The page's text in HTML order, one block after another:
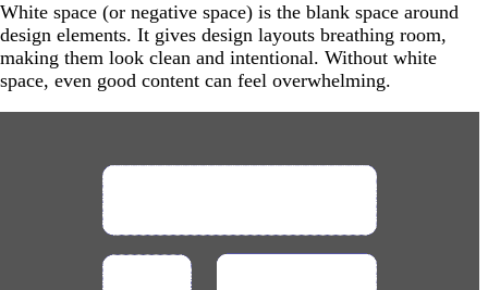
White space (or negative space) is the blank space around
design elements. It gives design layouts breathing room,
making them look clean and intentional. Without white
space, even good content can feel overwhelming.